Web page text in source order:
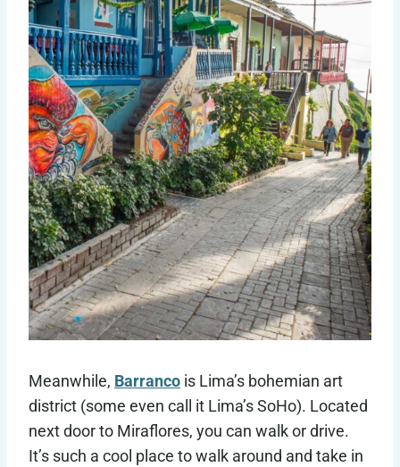
Meanwhile, Barranco is Lima’s bohemian art
district (some even call it Lima’s SoHo). Located
next door to Miraflores, you can walk or drive.
It’s such a cool place to walk around and take in